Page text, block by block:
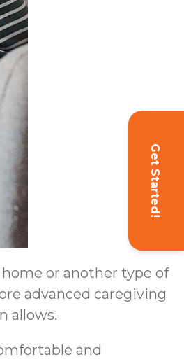
Get Started!
or another type of
advanced caregiving
allows.
and